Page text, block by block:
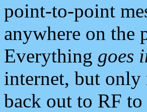
point-to-point
anywhere on the
Everything goes
internet, but only
back out to RF